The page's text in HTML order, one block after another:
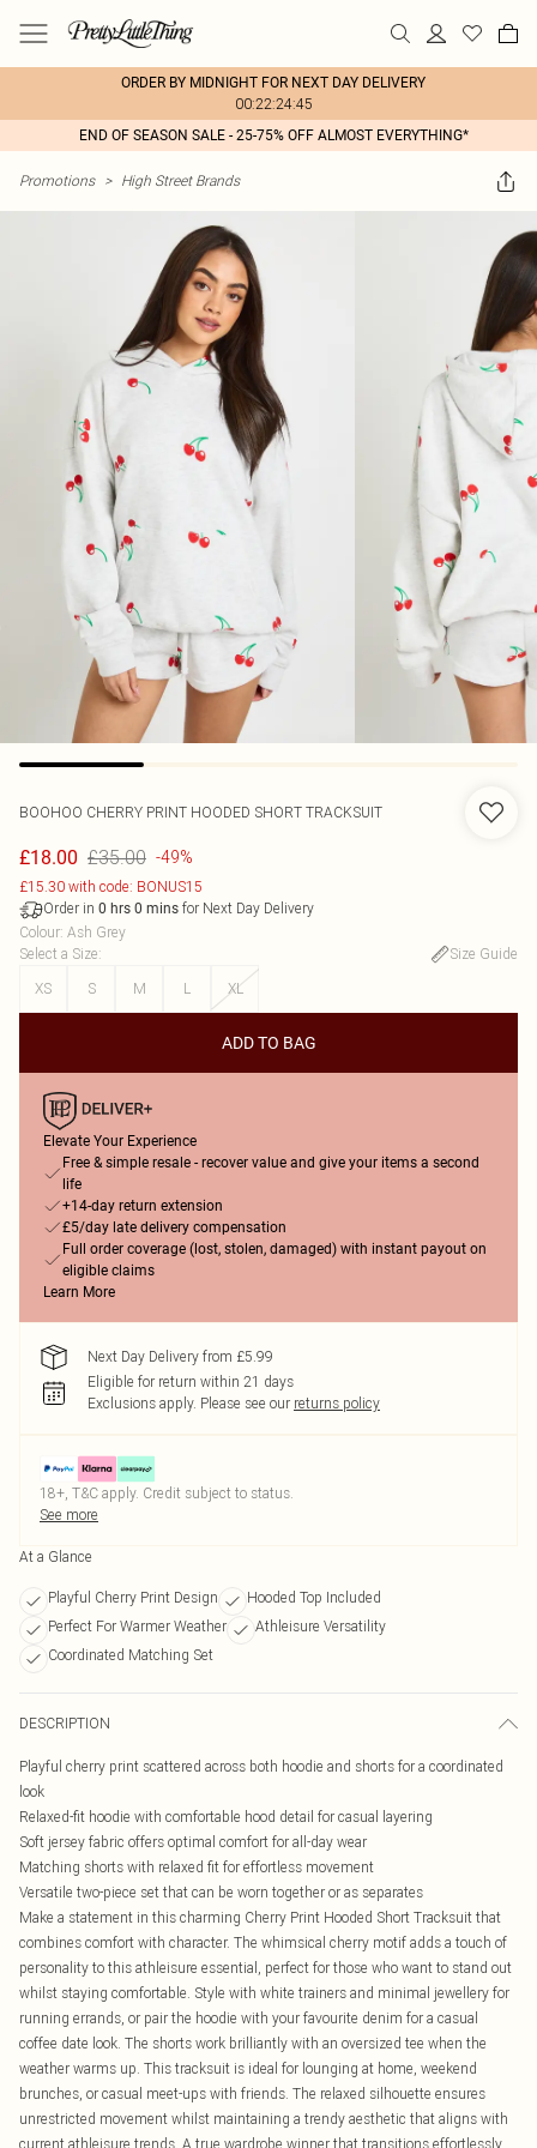
ORDER BY MIDNIGHT FOR NEXT DAY DELIVERY
00:22:24:45
END OF SEASON SALE - 25-75% OFF ALMOST EVERYTHING*
Promotions > High Street Brands
BOOHOO CHERRY PRINT HOODED SHORT TRACKSUIT
£18.00 £35.00 -49%
£15.30 with code: BONUS15
Order in 0 hrs 0 mins for Next Day Delivery
Colour: Ash Grey
Select a Size:
Size Guide
XS
S M L XL
ADD TO BAG
Elevate Your Experience
Free & simple resale - recover value and give your items a second
life
+14-day return extension
£5/day late delivery compensation
Full order coverage (lost, stolen, damaged) with instant payout on
eligible claims
Learn More
Next Day Delivery from £5.99
Eligible for return within 21 days
Exclusions apply. Please see our returns policy
18+, T&C apply. Credit subject to status.
See more
At a Glance
Playful Cherry Print Design
Hooded Top Included
Perfect For Warmer Weather
Athleisure Versatility
Coordinated Matching Set
DESCRIPTION
Playful cherry print scattered across both hoodie and shorts for a coordinated
look
Relaxed-fit hoodie with comfortable hood detail for casual layering
Soft jersey fabric offers optimal comfort for all-day wear
Matching shorts with relaxed fit for effortless movement
Versatile two-piece set that can be worn together or as separates
Make a statement in this charming Cherry Print Hooded Short Tracksuit that
combines comfort with character. The whimsical cherry motif adds a touch of
personality to this athleisure essential, perfect for those who want to stand out
whilst staying comfortable. Style with white trainers and minimal jewellery for
running errands, or pair the hoodie with your favourite denim for a casual
coffee date look. The shorts work brilliantly with an oversized tee when the
weather warms up. This tracksuit is ideal for lounging at home, weekend
brunches, or casual meet-ups with friends. The relaxed silhouette ensures
unrestricted movement whilst maintaining a trendy aesthetic that aligns with
current athleisure trends. A true wardrobe winner that transitions effortlessly